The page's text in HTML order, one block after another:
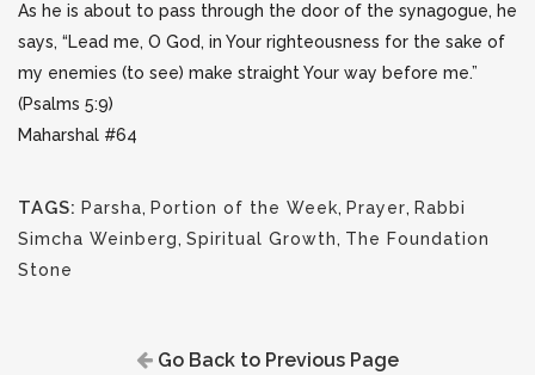
As he is about to pass through the door of the synagogue, he
says, “Lead me, O God, in Your righteousness for the sake of
my enemies (to see) make straight Your way before me.”
(Psalms 5:9)
Maharshal #64
TAGS: Parsha, Portion of the Week, Prayer, Rabbi
Simcha Weinberg, Spiritual Growth, The Foundation
Stone
Go Back to Previous Page